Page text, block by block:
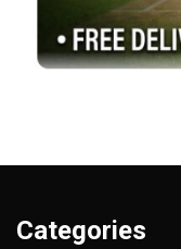
Categories